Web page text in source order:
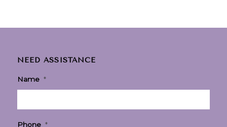
NEED ASSISTANCE
Name *
Phone *